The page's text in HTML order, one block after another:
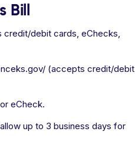
Bill
credit/debit cards, eChecks,
(accepts credit/debit
eCheck.
up to 3 business days for